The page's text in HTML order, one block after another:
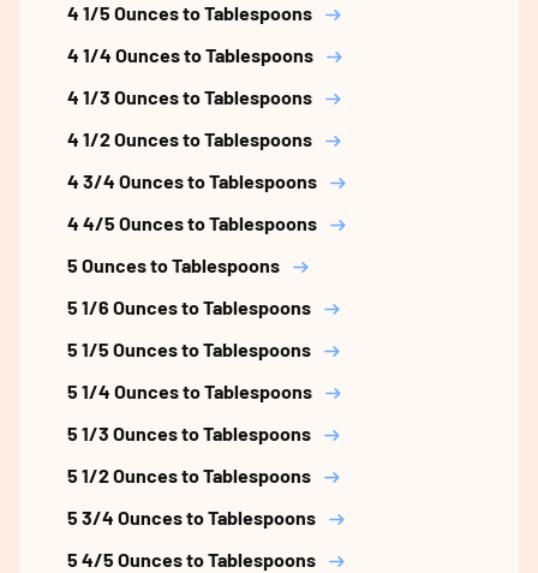
4 1/5 Ounces to Tablespoons
4 1/4 Ounces to Tablespoons
4 1/3 Ounces to Tablespoons
4 1/2 Ounces to Tablespoons
4 3/4 Ounces to Tablespoons
4 4/5 Ounces to Tablespoons
5 Ounces to Tablespoons
5 1/6 Ounces to Tablespoons
5 1/5 Ounces to Tablespoons
5 1/4 Ounces to Tablespoons
5 1/3 Ounces to Tablespoons
5 1/2 Ounces to Tablespoons
5 3/4 Ounces to Tablespoons
5 4/5 Ounces to Tablespoons